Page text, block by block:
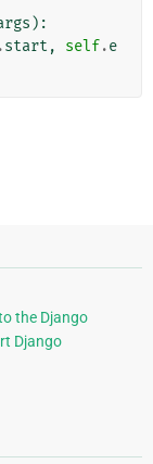
):
.start , self.e
the Django
Django